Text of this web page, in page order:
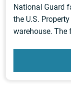
National Guard
the U.S.
warehouse. The